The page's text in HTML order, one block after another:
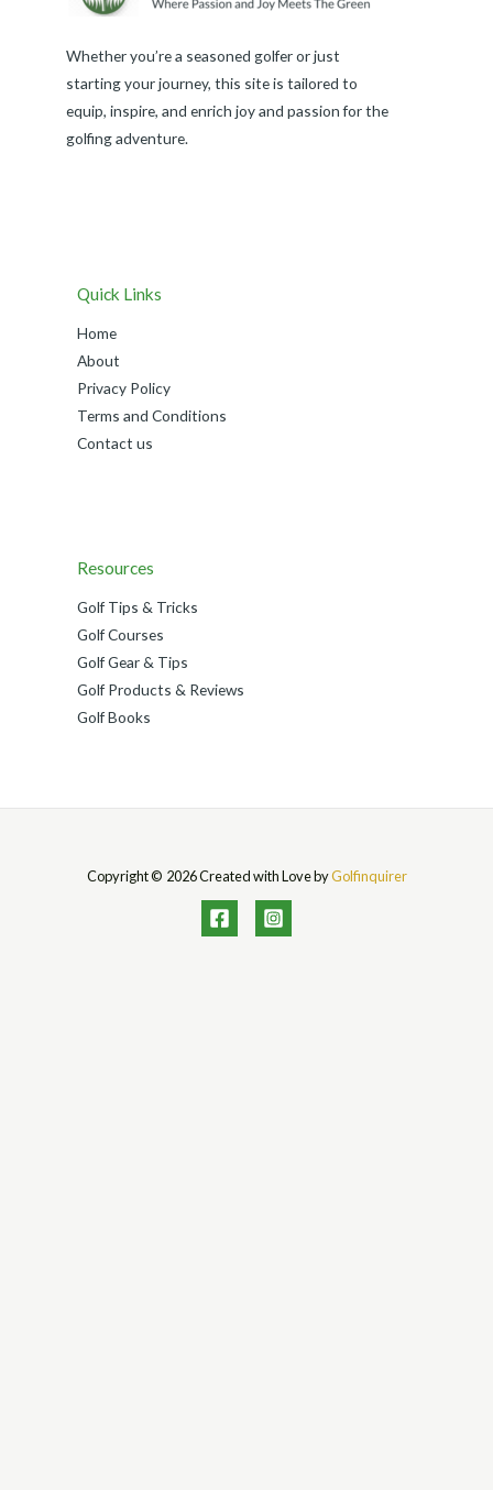
Whether you’re a seasoned golfer or just
starting your journey, this site is tailored to
equip, inspire, and enrich joy and passion for the
golfing adventure.
Quick Links
Home
About
Privacy Policy
Terms and Conditions
Contact us
Resources
Golf Tips & Tricks
Golf Courses
Golf Gear & Tips
Golf Products & Reviews
Golf Books
Copyright © 2026 Created with Love byGolfinquirer